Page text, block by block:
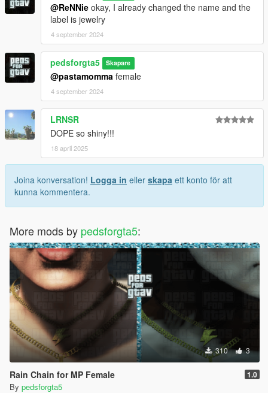
@ReNNie okay, I already changed the name and the
label is jewelry
4 september 2024
pedsforgta5 Skapare
@pastamomma female
4 september 2024
LRNSR
DOPE so shiny!!!
18 april 2025
Joina konversation! Logga in eller skapa ett konto för att
kunna kommentera.
More mods by pedsforgta5:
310 3
Rain Chain for MP Female 1.0
By pedsforgta5